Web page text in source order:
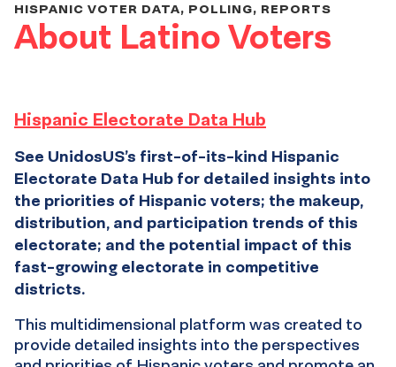
About Latino Voters
HISPANIC VOTER DATA, POLLING, REPORTS
Hispanic Electorate Data Hub
See UnidosUS’s first-of-its-kind Hispanic
Electorate Data Hub for detailed insights into
the priorities of Hispanic voters; the makeup,
distribution, and participation trends of this
electorate; and the potential impact of this
fast-growing electorate in competitive
districts.
This multidimensional platform was created to
provide detailed insights into the perspectives